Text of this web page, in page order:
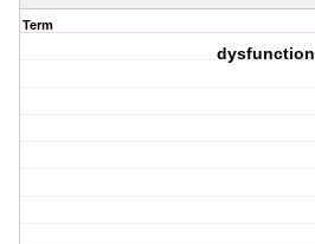
Term
dysfunction